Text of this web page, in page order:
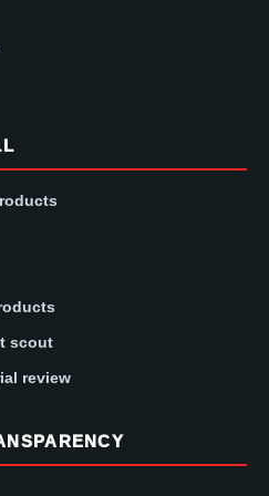
scout
review